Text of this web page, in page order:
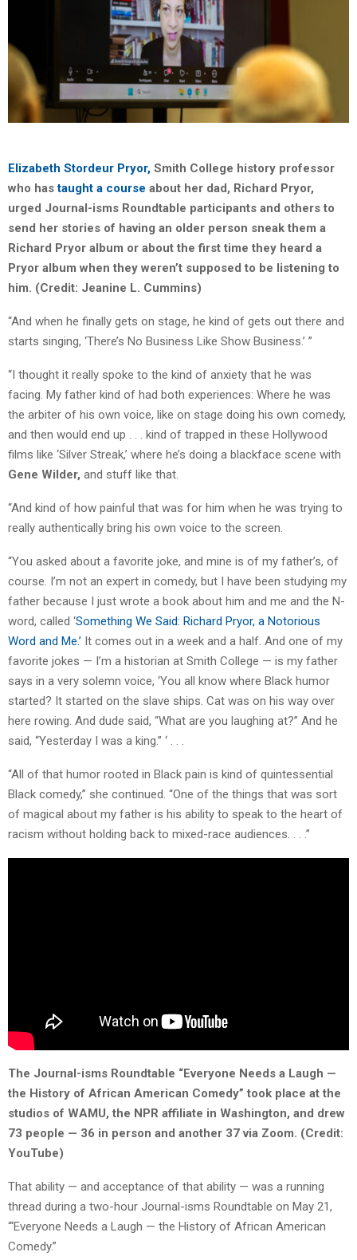
Elizabeth Stordeur Pryor, Smith College history professor
who hastaught a course about her dad, Richard Pryor,
urged Journal-isms Roundtable participants and others to
send her stories of having an older person sneak them a
Richard Pryor album or about the first time they heard a
Pryor album when they weren’t supposed to be listening to
him. (Credit: Jeanine L. Cummins)
“And when he finally gets on stage, he kind of gets out there and
starts singing, ‘There’s No Business Like Show Business.’ ”
“I thought it really spoke to the kind of anxiety that he was
facing. My father kind of had both experiences: Where he was
the arbiter of his own voice, like on stage doing his own comedy,
and then would end up . . . kind of trapped in these Hollywood
films like ‘Silver Streak,’ where he’s doing a blackface scene with
Gene Wilder, and stuff like that.
“And kind of how painful that was for him when he was trying to
really authentically bring his own voice to the screen.
“You asked about a favorite joke, and mine is of my father’s, of
course. I’m not an expert in comedy, but I have been studying my
father because I just wrote a book about him and me and the N-
word, called ‘Something We Said: Richard Pryor, a Notorious
Word and Me.’ It comes out in a week and a half. And one of my
favorite jokes — I’m a historian at Smith College — is my father
says in a very solemn voice, ‘You all know where Black humor
started? It started on the slave ships. Cat was on his way over
here rowing. And dude said, “What are you laughing at?” And he
said, “Yesterday I was a king.” ‘ . . .
“All of that humor rooted in Black pain is kind of quintessential
Black comedy,” she continued. “One of the things that was sort
of magical about my father is his ability to speak to the heart of
racism without holding back to mixed-race audiences. . . .”
The Journal-isms Roundtable “Everyone Needs a Laugh —
the History of African American Comedy” took place at the
studios of WAMU, the NPR affiliate in Washington, and drew
73 people — 36 in person and another 37 via Zoom. (Credit:
YouTube)
That ability — and acceptance of that ability — was a running
thread during a two-hour Journal-isms Roundtable on May 21,
“‘Everyone Needs a Laugh — the History of African American
Comedy.”